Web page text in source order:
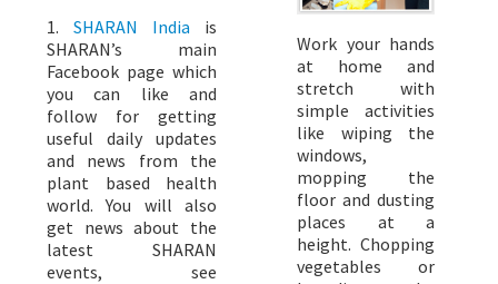
1. SHARAN India is
SHARAN’s main
Facebook page which
you can like and
follow for getting
useful daily updates
and news from the
plant based health
world. You will also
get news about the
latest SHARAN
events, see
Work your hands
at home and
stretch with
simple activities
like wiping the
windows,
mopping the
floor and dusting
places at a
height. Chopping
vegetables or